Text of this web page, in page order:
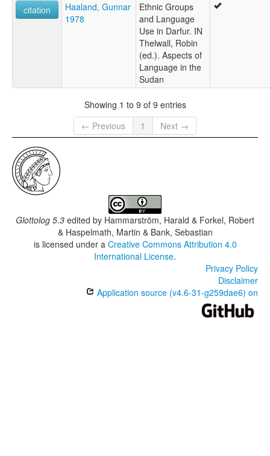
citation
Haaland, Gunnar
1978
Ethnic Groups
and Language
Use in Darfur. IN
Thelwall, Robin
(ed.). Aspects of
Language in the
Sudan
Showing 1 to 9 of 9 entries
← Previous
1 Next →
Glottolog 5.3 edited by Hammarström, Harald & Forkel, Robert
& Haspelmath, Martin & Bank, Sebastian
is licensed under a Creative Commons Attribution 4.0
International License.
Privacy Policy
Disclaimer
Application source (v4.6-31-g259dae6) on